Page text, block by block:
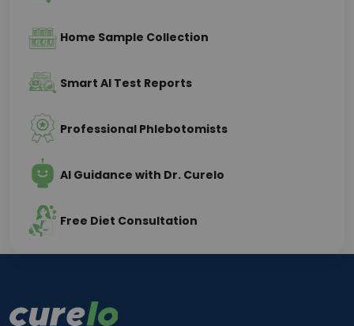
Home Sample Collection
Smart AI Test Reports
Professional Phlebotomists
AI Guidance with Dr. Curelo
Free Diet Consultation